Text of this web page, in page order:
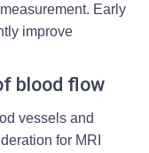
Early
improve
blood flow
vessels and
for MRI